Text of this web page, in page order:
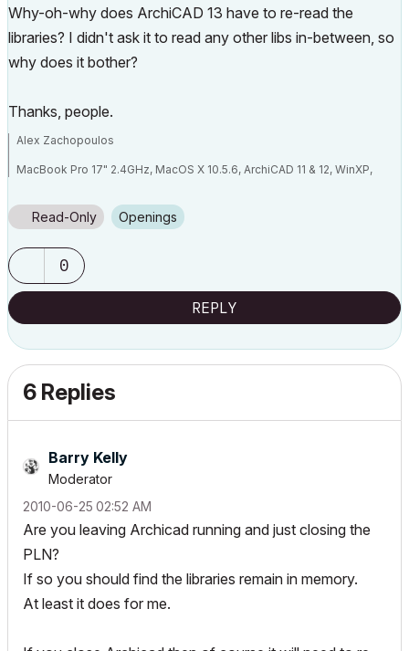
Why-oh-why does ArchiCAD 13 have to re-read the
libraries? I didn't ask it to read any other libs in-between, so
why does it bother?
Thanks, people.
Alex Zachopoulos
MacBook Pro 17" 2.4GHz, MacOS X 10.5.6, ArchiCAD 11 & 12, WinXP,
Read-Only Openings
0
REPLY
6 Replies
Barry Kelly
Moderator
‎2010-06-25 02:52 AM
Are you leaving Archicad running and just closing the
PLN?
If so you should find the libraries remain in memory.
At least it does for me.